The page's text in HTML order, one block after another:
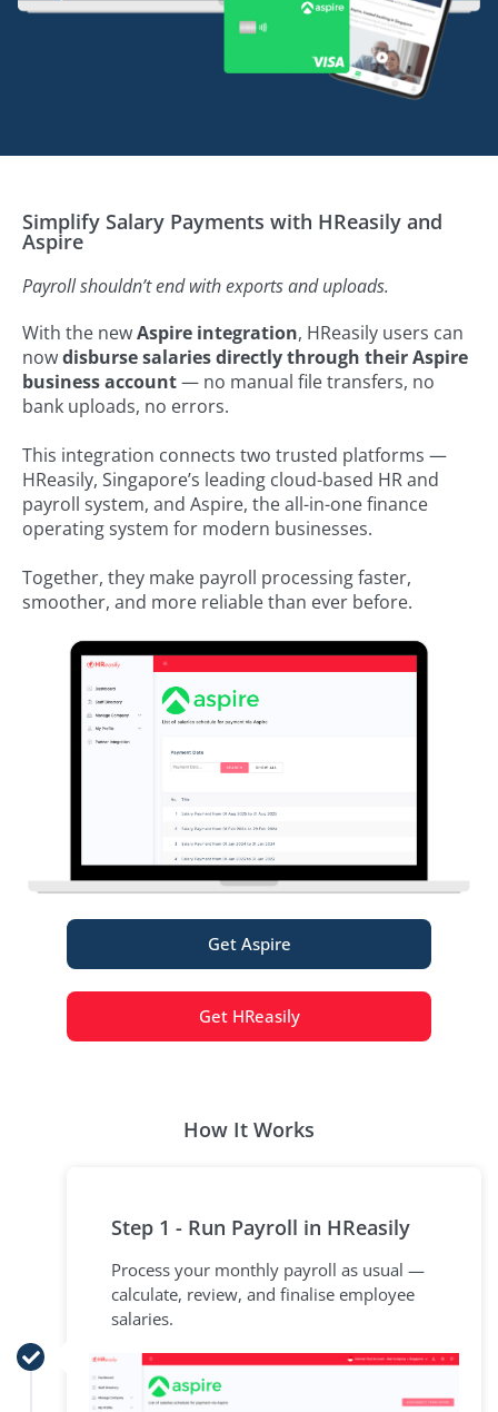
Simplify Salary Payments with HReasily and
Aspire
Payroll shouldn’t end with exports and uploads.
With the newAspire integration, HReasily users can
nowdisburse salaries directly through their Aspire
business account— no manual file transfers, no
bank uploads, no errors.
This integration connects two trusted platforms —
HReasily, Singapore’s leading cloud-based HR and
payroll system, and Aspire, the all-in-one finance
operating system for modern businesses.
Together, they make payroll processing faster,
smoother, and more reliable than ever before.
Get Aspire
Get HReasily
How It Works
Step 1 - Run Payroll in HReasily
Process your monthly payroll as usual —
calculate, review, and finalise employee
salaries.